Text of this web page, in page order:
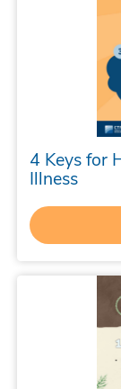
4 Keys for
Illness